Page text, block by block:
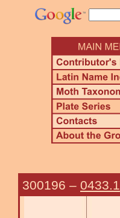
300196 – 0433.1